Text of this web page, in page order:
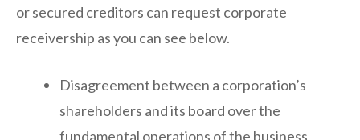
or secured creditors can request corporate
receivership as you can see below.
Disagreement between a corporation’s
shareholders and its board over the
fundamental operations of the business